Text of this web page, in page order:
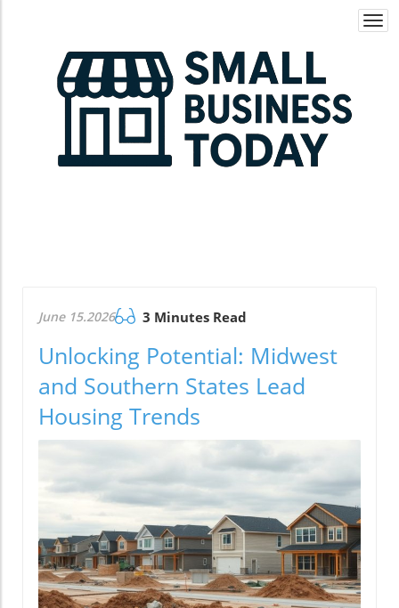
June 15.2026 3 Minutes Read
Unlocking Potential: Midwest
and Southern States Lead
Housing Trends